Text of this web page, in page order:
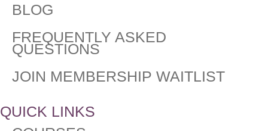
BLOG
FREQUENTLY ASKED
QUESTIONS​
JOIN MEMBERSHIP WAITLIST
QUICK LINKS